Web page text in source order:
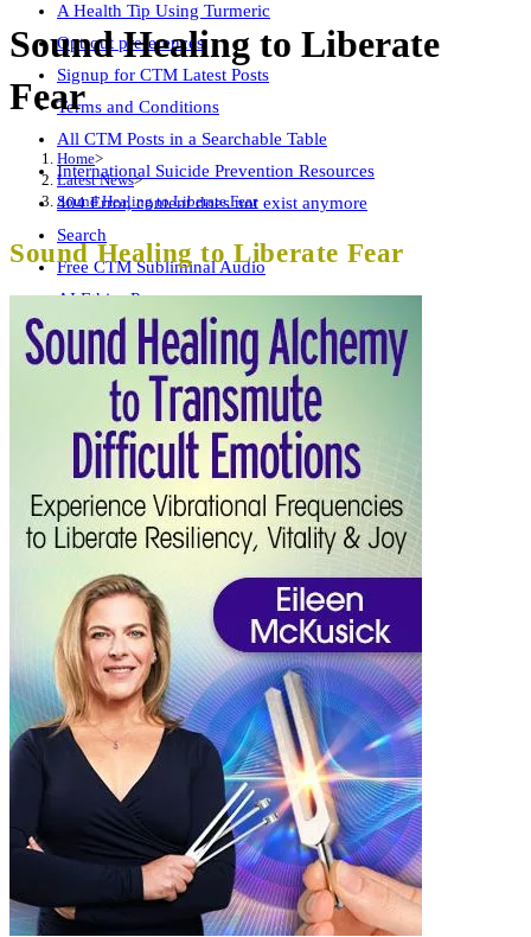
A Health Tip Using Turmeric
Opt-out preferences
Signup for CTM Latest Posts
Terms and Conditions
All CTM Posts in a Searchable Table
International Suicide Prevention Resources
404 Error, content does not exist anymore
Search
Free CTM Subliminal Audio
AI Ethics Page
Wellness Summit Checklist
Sound Healing to Liberate
Fear
Home>
Latest News>
Sound Healing to Liberate Fear
Sound Healing to Liberate Fear